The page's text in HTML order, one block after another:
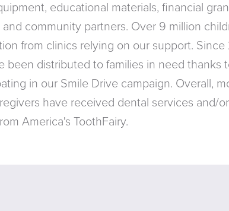
educational materials, financial
community partners. Over 9 million
from clinics relying on our support. Since
been distributed to families in need thanks
in our Smile Drive campaign. Overall,
have received dental services and/
America's ToothFairy.